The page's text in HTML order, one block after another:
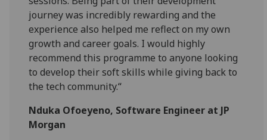
journey was incredibly rewarding and the
experience also helped me reflect on my own
growth and career goals. I would highly
recommend this programme to anyone looking
to develop their soft skills while giving back to
the tech community.“
Nduka Ofoeyeno, Software Engineer at JP
Morgan